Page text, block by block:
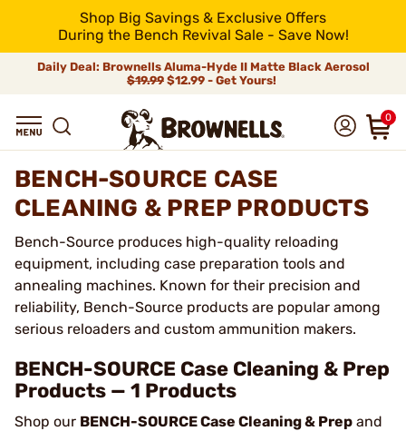
Shop Big Savings & Exclusive Offers
During the Bench Revival Sale - Save Now!
Daily Deal: Brownells Aluma-Hyde II Matte Black Aerosol
$19.99 $12.99 - Get Yours!
0
BENCH-SOURCE CASE
CLEANING & PREP PRODUCTS
Bench-Source produces high-quality reloading
equipment, including case preparation tools and
annealing machines. Known for their precision and
reliability, Bench-Source products are popular among
serious reloaders and custom ammunition makers.
BENCH-SOURCE Case Cleaning & Prep
Products — 1 Products
Shop our BENCH-SOURCE Case Cleaning & Prep and